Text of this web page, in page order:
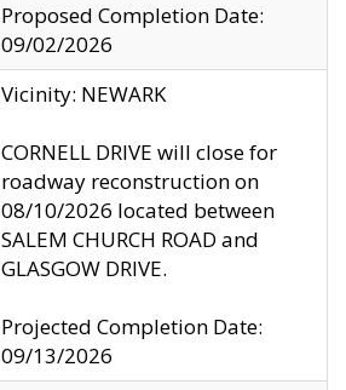
Proposed Completion Date:
09/02/2026
Vicinity: NEWARK
CORNELL DRIVE will close for
roadway reconstruction on
08/10/2026 located between
SALEM CHURCH ROAD and
GLASGOW DRIVE.
Projected Completion Date:
09/13/2026